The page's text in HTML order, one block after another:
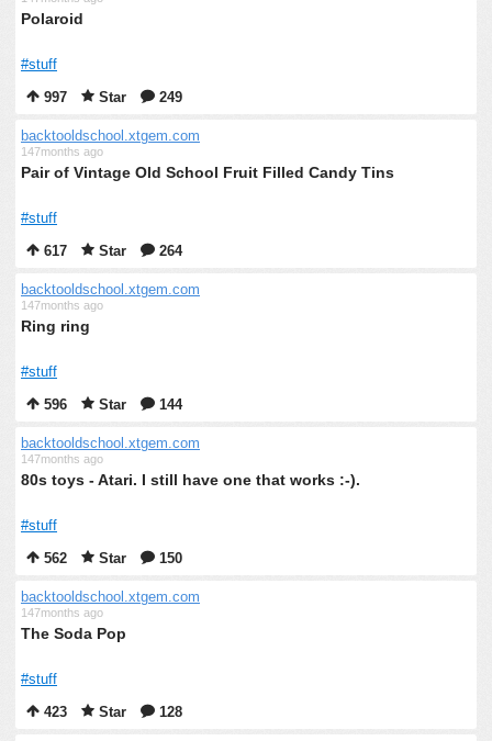
Polaroid
#stuff
997
Star 249
backtooldschool.xtgem.com
147months ago
Pair of Vintage Old School Fruit Filled Candy Tins
#stuff
617
Star 264
backtooldschool.xtgem.com
147months ago
Ring ring
#stuff
596
Star 144
backtooldschool.xtgem.com
147months ago
80s toys - Atari. I still have one that works :-).
#stuff
562
Star 150
backtooldschool.xtgem.com
147months ago
The Soda Pop
#stuff
423
Star 128